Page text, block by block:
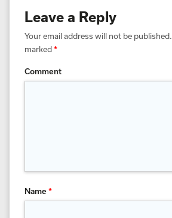
Leave a Reply
Your email address will not be published.
marked*
Comment
Name*